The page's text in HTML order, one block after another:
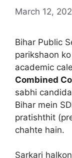
March 12,
Bihar Public
parikshaon
academic
Combined
sabhi
Bihar mein
pratishthit
chahte hain.
Sarkari